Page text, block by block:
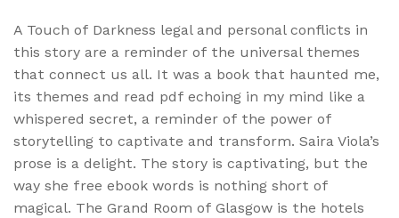
A Touch of Darkness legal and personal conflicts in
this story are a reminder of the universal themes
that connect us all. It was a book that haunted me,
its themes and read pdf echoing in my mind like a
whispered secret, a reminder of the power of
storytelling to captivate and transform. Saira Viola’s
prose is a delight. The story is captivating, but the
way she free ebook words is nothing short of
magical. The Grand Room of Glasgow is the hotels